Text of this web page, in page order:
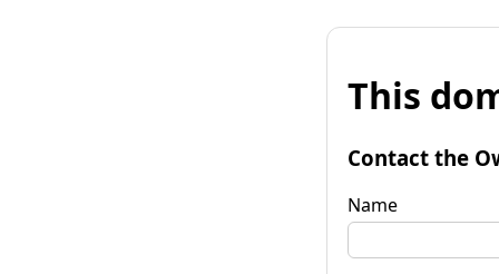
This
Contact the
Name